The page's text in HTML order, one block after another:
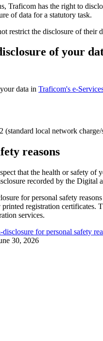
Traficom has the right to
of data for a statutory task.
restrict the disclosure of
of your
data in Traficom's e-
(standard local network
reasons
that the health or safety
recorded by the Digital
for personal safety
registration certificates.
services.
for personal safety
30, 2026